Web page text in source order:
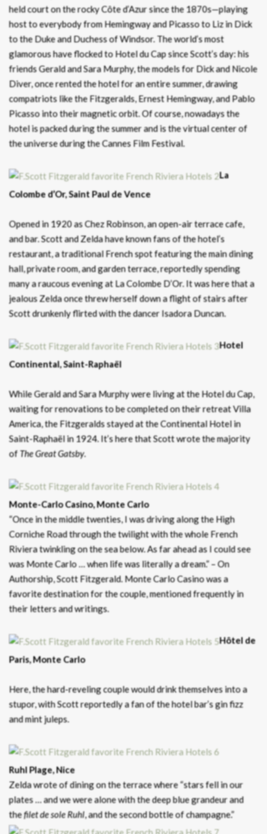
held court on the rocky Côte d’Azur since the 1870s—playing
host to everybody from Hemingway and Picasso to Liz in Dick
to the Duke and Duchess of Windsor. The world’s most
glamorous have flocked to Hotel du Cap since Scott’s day: his
friends Gerald and Sara Murphy, the models for Dick and Nicole
Diver, once rented the hotel for an entire summer, drawing
compatriots like the Fitzgeralds, Ernest Hemingway, and Pablo
Picasso into their magnetic orbit. Of course, nowadays the
hotel is packed during the summer and is the virtual center of
the universe during the Cannes Film Festival.
La
Colombe d’Or, Saint Paul de Vence
Opened in 1920 as Chez Robinson, an open-air terrace cafe,
and bar. Scott and Zelda have known fans of the hotel’s
restaurant, a traditional French spot featuring the main dining
hall, private room, and garden terrace, reportedly spending
many a raucous evening at La Colombe D’Or. It was here that a
jealous Zelda once threw herself down a flight of stairs after
Scott drunkenly flirted with the dancer Isadora Duncan.
Hotel
Continental, Saint-Raphaël
While Gerald and Sara Murphy were living at the Hotel du Cap,
waiting for renovations to be completed on their retreat Villa
America, the Fitzgeralds stayed at the Continental Hotel in
Saint-Raphaël in 1924. It’s here that Scott wrote the majority
ofTheGreat Gatsby.
Monte-Carlo Casino, Monte Carlo
“Once in the middle twenties, I was driving along the High
Corniche Road through the twilight with the whole French
Riviera twinkling on the sea below. As far ahead as I could see
was Monte Carlo … when life was literally a dream.” – On
Authorship, Scott Fitzgerald. Monte Carlo Casino was a
favorite destination for the couple, mentioned frequently in
their letters and writings.
Hôtel de
Paris, Monte Carlo
Here, the hard-reveling couple would drink themselves into a
stupor, with Scott reportedly a fan of the hotel bar’s gin fizz
and mint juleps.
Ruhl Plage, Nice
Zelda wrote of dining on the terrace where “stars fell in our
plates … and we were alone with the deep blue grandeur and
thefilet de sole Ruhl, and the second bottle of champagne.”